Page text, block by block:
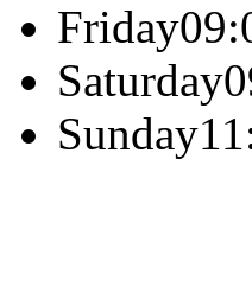
Friday
Saturday
Sunday